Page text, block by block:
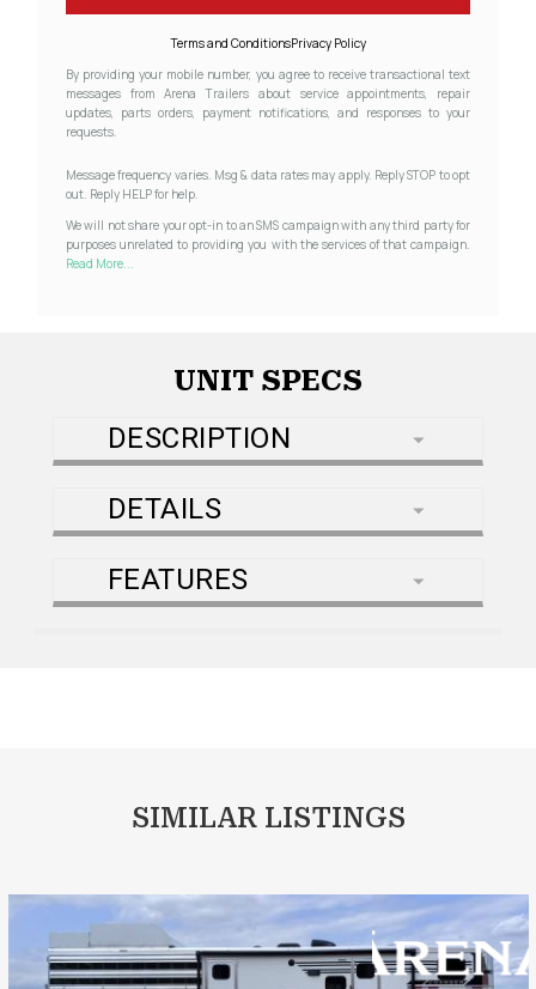
Terms and ConditionsPrivacy Policy
By providing your mobile number, you agree to receive transactional text
messages from Arena Trailers about service appointments, repair
updates, parts orders, payment notifications, and responses to your
requests.
Message frequency varies. Msg & data rates may apply. Reply STOP to opt
out. Reply HELP for help.
We will not share your opt-in to an SMS campaign with any third party for
purposes unrelated to providing you with the services of that campaign.
Read More...
UNIT SPECS
DESCRIPTION
DETAILS
FEATURES
SIMILAR LISTINGS